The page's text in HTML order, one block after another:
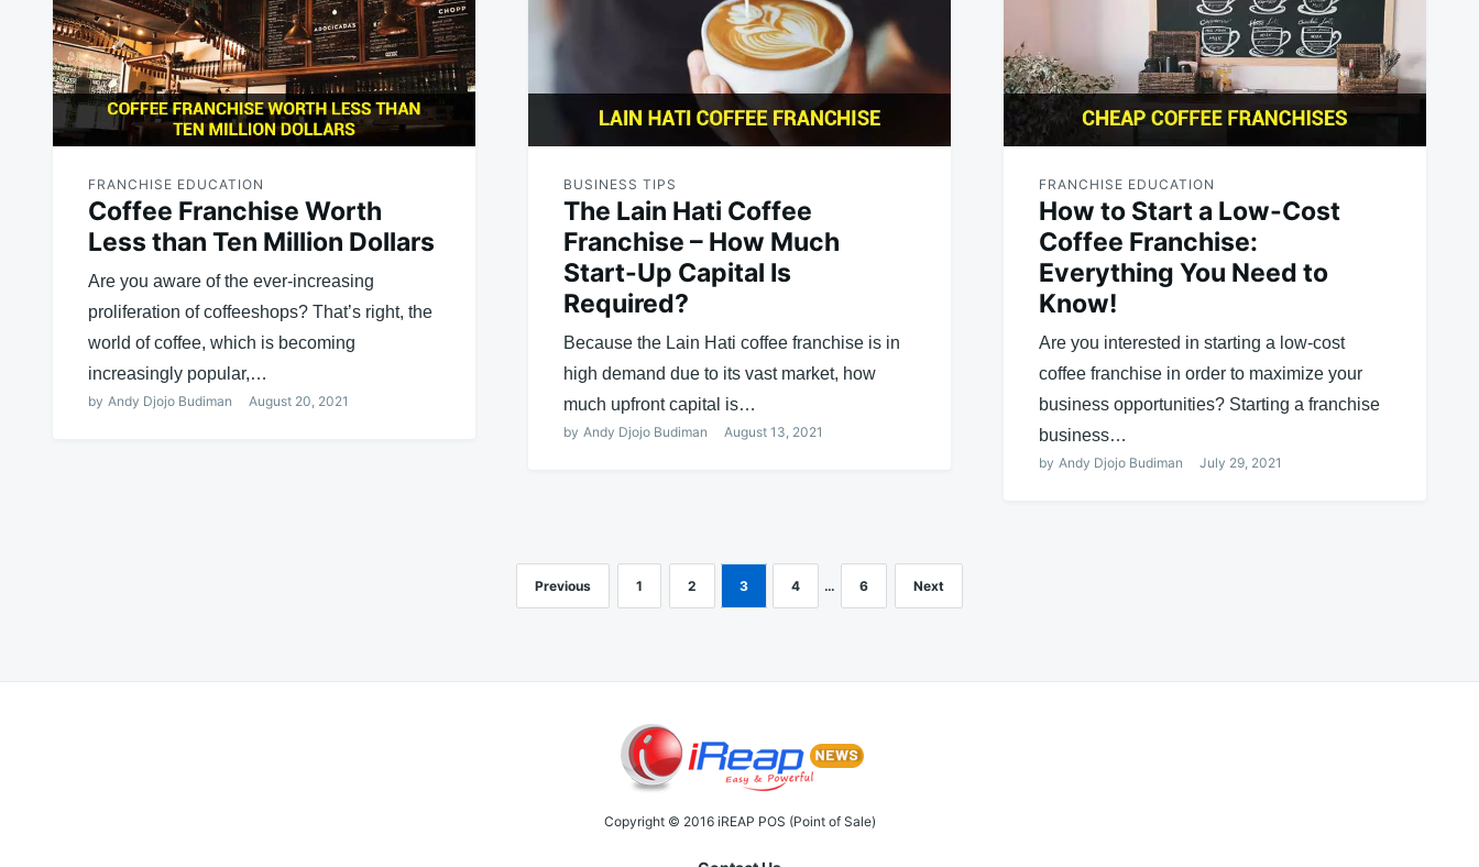
FRANCHISE EDUCATION
Coffee Franchise Worth
Less than Ten Million Dollars
Are you aware of the ever-increasing
proliferation of coffeeshops? That’s right, the
world of coffee, which is becoming
increasingly popular,…
by Andy Djojo Budiman August 20, 2021
BUSINESS TIPS
The Lain Hati Coffee
Franchise – How Much
Start-Up Capital Is
Required?
Because the Lain Hati coffee franchise is in
high demand due to its vast market, how
much upfront capital is…
by Andy Djojo Budiman August 13, 2021
FRANCHISE EDUCATION
How to Start a Low-Cost
Coffee Franchise:
Everything You Need to
Know!
Are you interested in starting a low-cost
coffee franchise in order to maximize your
business opportunities? Starting a franchise
business…
by Andy Djojo Budiman July 29, 2021
Previous 1 2 3 4 … 6 Next
Copyright © 2016 iREAP POS (Point of Sale)